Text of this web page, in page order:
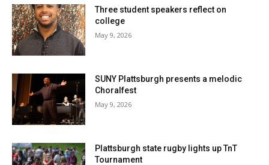
Three student speakers reflect on
college
May 9, 2026
SUNY Plattsburgh presents a melodic
Choralfest
May 9, 2026
Plattsburgh state rugby lights up TnT
Tournament